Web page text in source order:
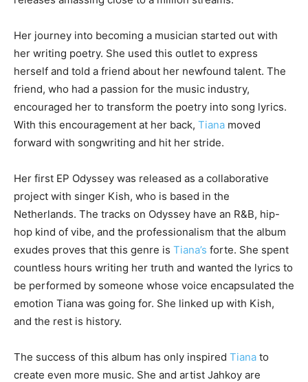
Her journey into becoming a musician started out with
her writing poetry. She used this outlet to express
herself and told a friend about her newfound talent. The
friend, who had a passion for the music industry,
encouraged her to transform the poetry into song lyrics.
With this encouragement at her back, Tiana moved
forward with songwriting and hit her stride.
Her first EP Odyssey was released as a collaborative
project with singer Kish, who is based in the
Netherlands. The tracks on Odyssey have an R&B, hip-
hop kind of vibe, and the professionalism that the album
exudes proves that this genre is Tiana’s forte. She spent
countless hours writing her truth and wanted the lyrics to
be performed by someone whose voice encapsulated the
emotion Tiana was going for. She linked up with Kish,
and the rest is history.
The success of this album has only inspired Tiana to
create even more music. She and artist Jahkoy are